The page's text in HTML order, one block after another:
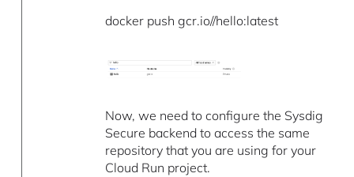
docker push gcr.io//hello:latest
Now, we need to configure the Sysdig
Secure backend to access the same
repository that you are using for your
Cloud Run project.